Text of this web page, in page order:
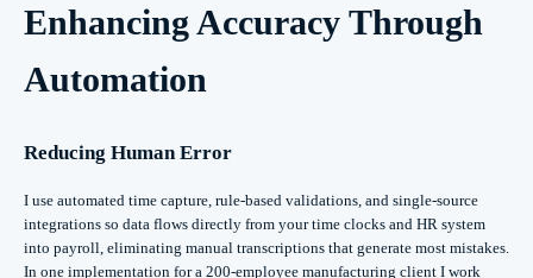
Enhancing Accuracy Through
Automation
Reducing Human Error
I use automated time capture, rule-based validations, and single-source
integrations so data flows directly from your time clocks and HR system
into payroll, eliminating manual transcriptions that generate most mistakes.
In one implementation for a 200-employee manufacturing client I work